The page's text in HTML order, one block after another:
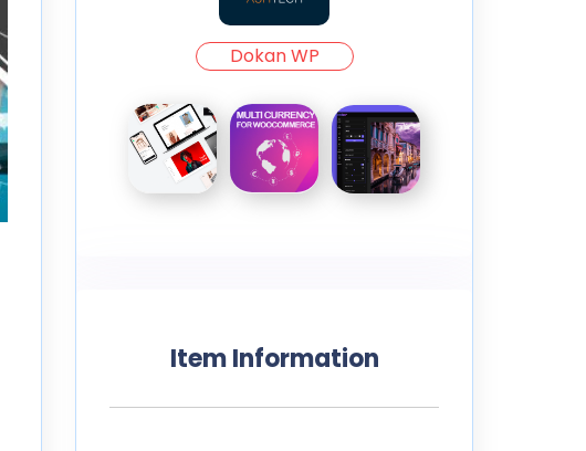
Dokan WP
Item Information